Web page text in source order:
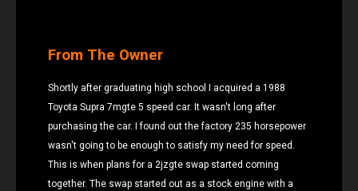
From The Owner
Shortly after graduating high school I acquired a 1988
Toyota Supra 7mgte 5 speed car. It wasn't long after
purchasing the car. I found out the factory 235 horsepower
wasn't going to be enough to satisfy my need for speed.
This is when plans for a 2jzgte swap started coming
together. The swap started out as a stock engine with a